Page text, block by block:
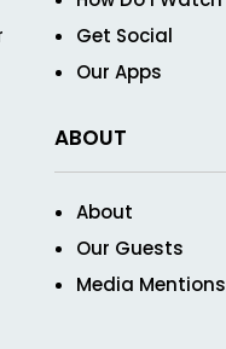
Get Social
Our Apps
ABOUT
About
Our Guests
Media Mentions